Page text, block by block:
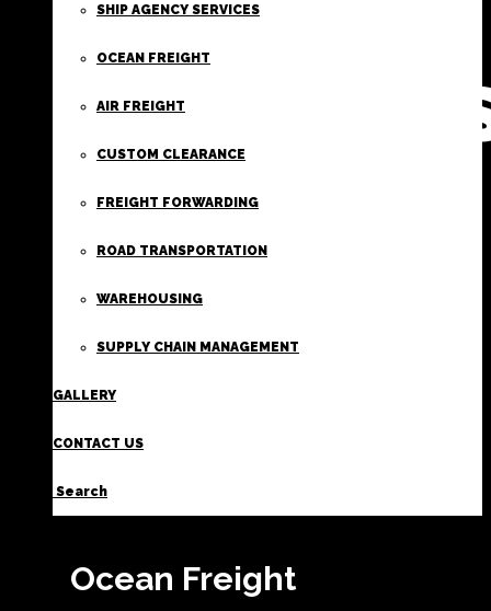
SHIP AGENCY SERVICES
OCEAN FREIGHT
AIR FREIGHT
CUSTOM CLEARANCE
FREIGHT FORWARDING
ROAD TRANSPORTATION
WAREHOUSING
SUPPLY CHAIN MANAGEMENT
GALLERY
CONTACT US
Search
FREIGHT
Ocean Freight